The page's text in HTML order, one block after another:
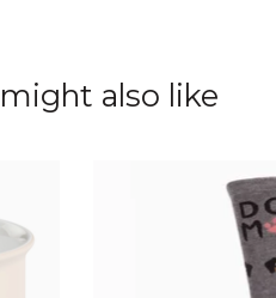
also like